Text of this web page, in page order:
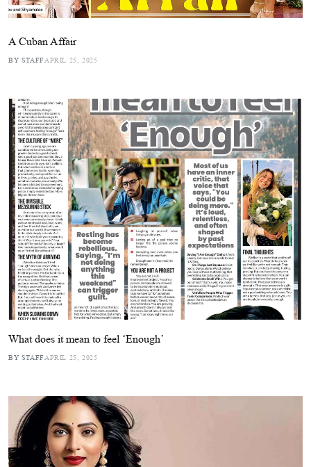
A Cuban Affair
BY STAFF APRIL 25, 2025
What does it mean to feel ‘Enough’
BY STAFF APRIL 25, 2025